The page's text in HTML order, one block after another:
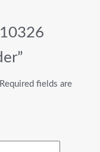
Required fields are